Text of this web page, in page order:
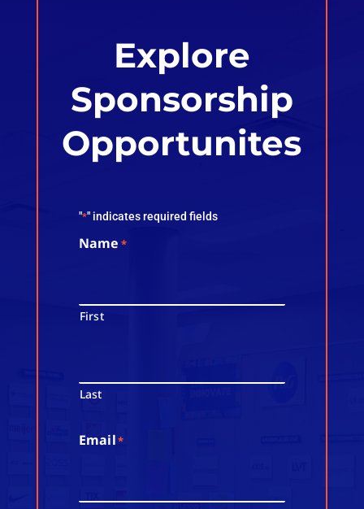
Explore
Sponsorship
Opportunites
"*" indicates required fields
Name *
First
Last
Email*